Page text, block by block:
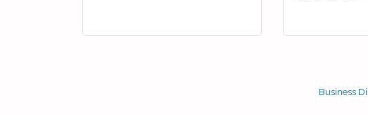
Business